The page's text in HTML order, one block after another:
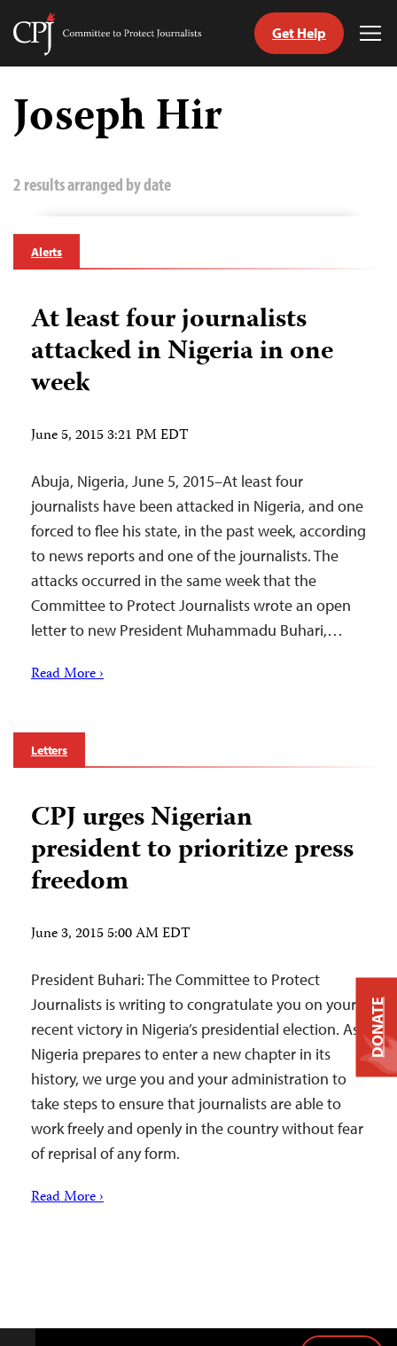
Skip
content
Committee
Journalists
Get Help
Joseph Hir
2 results arranged by date
Alerts
At least four journalists
attacked in Nigeria in one
week
June 5, 2015 3:21 PM EDT
Abuja, Nigeria, June 5, 2015–At least four
journalists have been attacked in Nigeria, and one
forced to flee his state, in the past week, according
to news reports and one of the journalists. The
attacks occurred in the same week that the
Committee to Protect Journalists wrote an open
letter to new President Muhammadu Buhari,…
Read More ›
Letters
CPJ urges Nigerian
president to prioritize press
freedom
June 3, 2015 5:00 AM EDT
President Buhari: The Committee to Protect
Journalists is writing to congratulate you on your
recent victory in Nigeria’s presidential election. As
Nigeria prepares to enter a new chapter in its
history, we urge you and your administration to
take steps to ensure that journalists are able to
work freely and openly in the country without fear
of reprisal of any form.
Read More ›
DONATE